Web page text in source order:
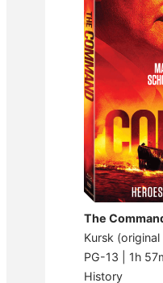
The
Kursk (original
PG-13 | 1h
History